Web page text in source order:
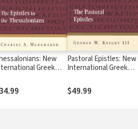
New
Greek
Series
Pastoral Epistles: New
International Greek
Commentary Series
(NIGTC)
$49.99